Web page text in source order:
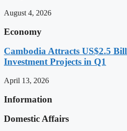
August 4, 2026
Economy
Cambodia Attracts US$2.5
Investment Projects in Q1
April 13, 2026
Information
Domestic Affairs